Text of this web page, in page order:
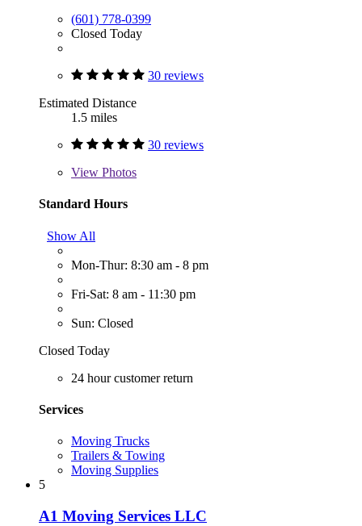
(601) 778-0399
Closed Today
30 reviews
Estimated Distance
1.5 miles
30 reviews
View Photos
Standard Hours
Show All
Mon-Thur: 8:30 am - 8 pm
Fri-Sat: 8 am - 11:30 pm
Sun: Closed
Closed Today
24 hour customer return
Services
Moving Trucks
Trailers & Towing
Moving Supplies
5
A1 Moving Services LLC